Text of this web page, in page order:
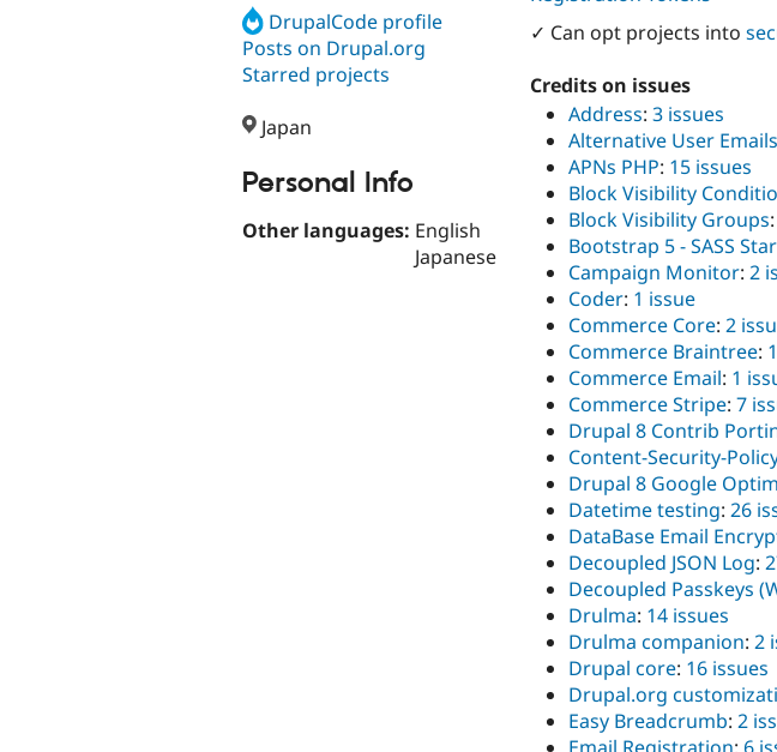
DrupalCode profile
Posts on Drupal.org
Starred projects
Japan
Personal Info
Other languages: English
Japanese
✓ Can opt projects into
Credits on issues
Address: 3 issues
Alternative User Emails
APNs PHP: 15 issues
Block Visibility
Block Visibility Groups:
Bootstrap 5 - SASS
Campaign Monitor: 2
Coder: 1 issue
Commerce Core: 2
Commerce Braintree:
Commerce Email: 1
Commerce Stripe: 7
Drupal 8 Contrib
Content-Security-
Drupal 8 Google
Datetime testing: 26
DataBase Email
Decoupled JSON Log:
Decoupled Passkeys
Drulma: 14 issues
Drulma companion: 2
Drupal core: 16 issues
Drupal.org
Easy Breadcrumb: 2